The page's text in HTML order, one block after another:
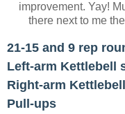
improvement. Yay!
there next to me
21-15 and 9 rep
Left-arm Kettlebell
Right-arm
Pull-ups